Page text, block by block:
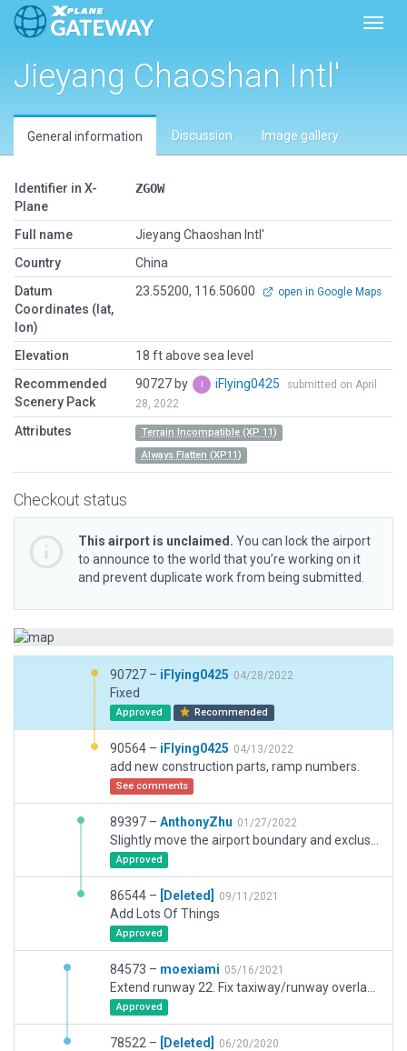
Jieyang Chaoshan Intl'
General information Discussion Image gallery
Identifier in X-
Plane
ZGOW
Full name
Jieyang Chaoshan Intl'
Country
China
Datum
Coordinates (lat,
lon)
23.55200, 116.50600 open in Google Maps
Elevation
18 ft above sea level
Recommended
Scenery Pack
90727 by iFlying0425
submitted on April
28, 2022
Attributes
Terrain Incompatible (XP 11)
Always Flatten (XP11)
Checkout status
This airport is unclaimed. You can lock the airport
to announce to the world that you’re working on it
and prevent duplicate work from being submitted.
90727 – iFlying0425 04/28/2022
Fixed
Approved Recommended
90564 – iFlying0425 04/13/2022
add new construction parts, ramp numbers.
See comments
89397 – AnthonyZhu 01/27/2022
Approved
86544 – [Deleted] 09/11/2021
Add Lots Of Things
Approved
84573 – moexiami 05/16/2021
Approved
78522 – [Deleted] 06/20/2020